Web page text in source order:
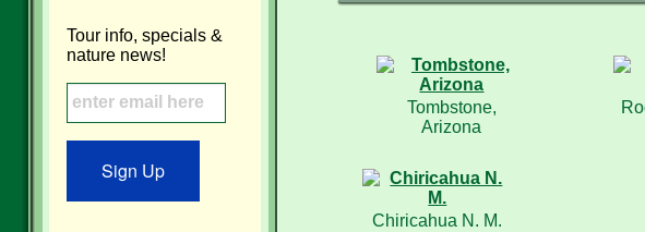
Tombstone,
Arizona
Chiricahua N. M.
Tour info, specials &
nature news!
Sign Up